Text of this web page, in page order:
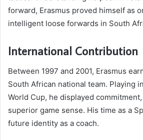
forward, Erasmus proved himself as
intelligent loose forwards in South
International Contribution
Between 1997 and 2001, Erasmus
South African national team. Playing
World Cup, he displayed
superior game sense. His time as a
future identity as a coach.